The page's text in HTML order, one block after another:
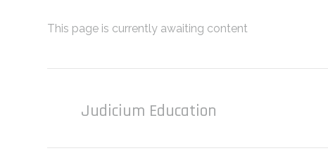
This page is currently awaiting content
Judicium Education